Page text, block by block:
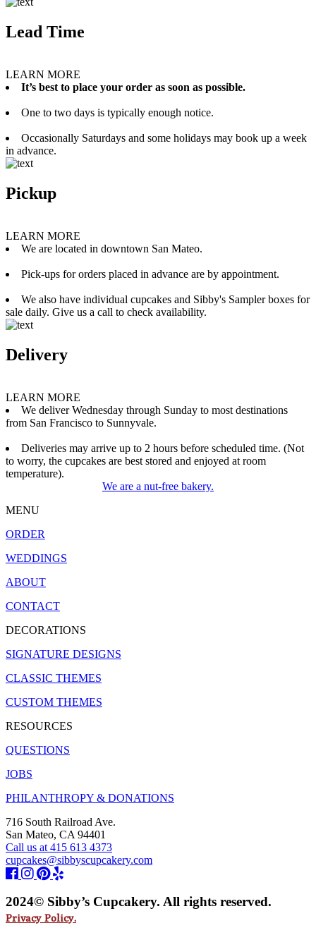
Lead Time
LEARN MORE
It’s best to place your order as soon as possible.
One to two days is typically enough notice.
Occasionally Saturdays and some holidays may book up a week
in advance.
Pickup
LEARN MORE
We are located in downtown San Mateo.
Pick-ups for orders placed in advance are by appointment.
We also have individual cupcakes and Sibby's Sampler boxes for
sale daily. Give us a call to check availability.
Delivery
LEARN MORE
We deliver Wednesday through Sunday to most destinations
from San Francisco to Sunnyvale.
Deliveries may arrive up to 2 hours before scheduled time. (Not
to worry, the cupcakes are best stored and enjoyed at room
temperature).
We are a nut-free bakery.
MENU
ORDER
WEDDINGS
ABOUT
CONTACT
DECORATIONS
SIGNATURE DESIGNS
CLASSIC THEMES
CUSTOM THEMES
RESOURCES
QUESTIONS
JOBS
PHILANTHROPY & DONATIONS
716 South Railroad Ave.
San Mateo, CA 94401
Call us at 415 613 4373
cupcakes@sibbyscupcakery.com
2024© Sibby’s Cupcakery. All rights reserved.
Privacy Policy.